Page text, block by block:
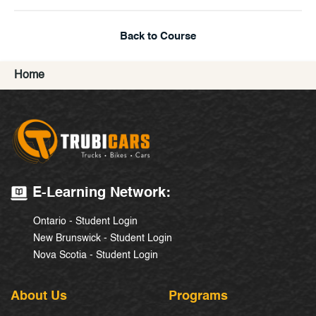
Back to Course
Home
E-Learning Network:
Ontario - Student Login
New Brunswick - Student Login
Nova Scotia - Student Login
About Us Programs